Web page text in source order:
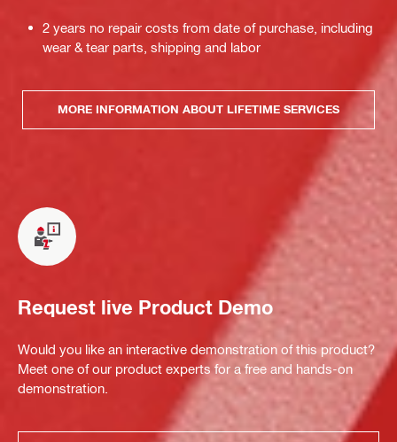
2 years no repair costs from date of purchase, including
wear & tear parts, shipping and labor
MORE INFORMATION ABOUT LIFETIME SERVICES
Request live Product Demo
Would you like an interactive demonstration of this product?
Meet one of our product experts for a free and hands-on
demonstration.